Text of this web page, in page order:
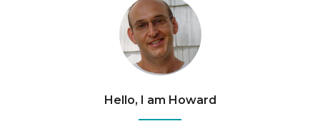
Hello, I am Howard